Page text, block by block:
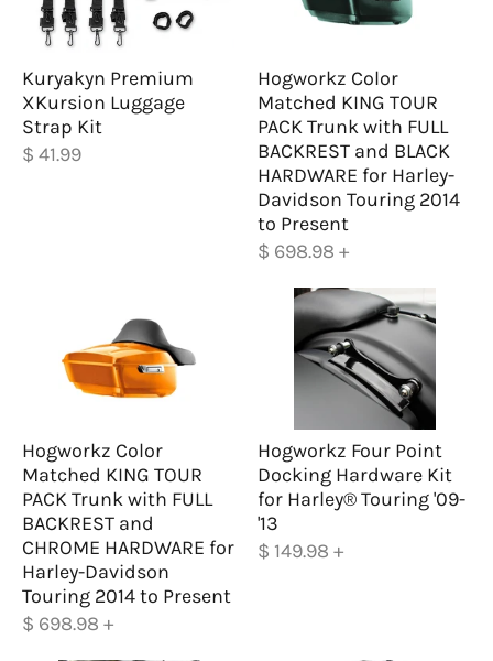
Kuryakyn Premium
XKursion Luggage
Strap Kit
$ 41.99
Hogworkz Color
Matched KING TOUR
PACK Trunk with FULL
BACKREST and BLACK
HARDWARE for Harley-
Davidson Touring 2014
to Present
$ 698.98 +
Hogworkz Color
Matched KING TOUR
PACK Trunk with FULL
BACKREST and
CHROME HARDWARE for
Harley-Davidson
Touring 2014 to Present
$ 698.98 +
Hogworkz Four Point
Docking Hardware Kit
for Harley® Touring '09-
'13
$ 149.98 +